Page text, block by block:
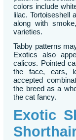
colors include
lilac. Tortoiseshell
along with
varieties.
Tabby patterns
Exotics also
calicos. Pointed
the face, ears,
accepted
the breed as a
the cat fancy.
Exotic